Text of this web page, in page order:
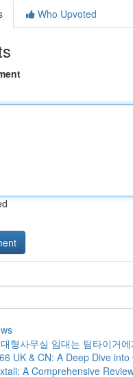
Who Upvoted
형사무실 임대는 팀타이거
UK & CN: A Deep Dive
A Comprehensive